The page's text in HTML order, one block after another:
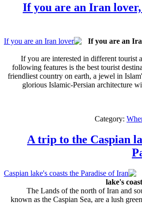
If you are an Iran
If you are an
If you are interested in different tourist
following features is the best tourist
friendliest country on earth, a jewel in
glorious Islamic-Persian architecture
Category:
A trip to the Caspian
lake's
The Lands of the north of Iran and
known as the Caspian Sea, are a lush